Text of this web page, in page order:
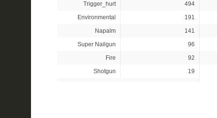
Trigger_hurt
494
Environmental
191
Napalm
141
Super Nailgun
96
Fire
92
Shotgun
19